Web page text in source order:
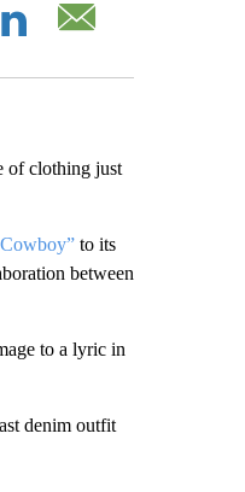
of clothing just
to its
between
to a lyric in
denim outfit